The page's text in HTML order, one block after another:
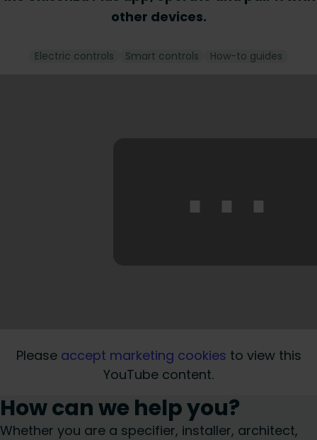
other devices.
Electric controls Smart controls How-to guides
⋯
Please accept marketing cookies to view this
YouTube content.
How can we help you?
Whether you are a specifier, installer, architect,